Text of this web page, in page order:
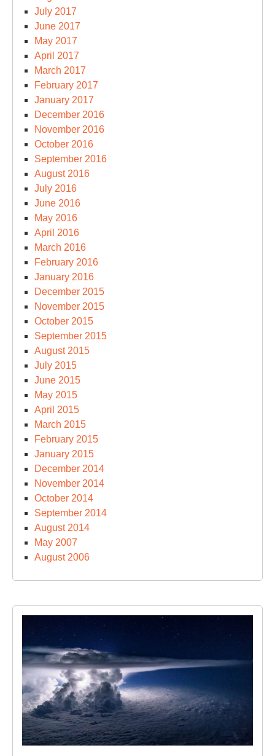
July 2017
June 2017
May 2017
April 2017
March 2017
February 2017
January 2017
December 2016
November 2016
October 2016
September 2016
August 2016
July 2016
June 2016
May 2016
April 2016
March 2016
February 2016
January 2016
December 2015
November 2015
October 2015
September 2015
August 2015
July 2015
June 2015
May 2015
April 2015
March 2015
February 2015
January 2015
December 2014
November 2014
October 2014
September 2014
August 2014
May 2007
August 2006